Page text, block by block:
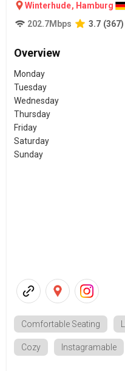
Winterhude, Hamburg
202.7Mbps 3.7 (367)
Overview
Monday
Tuesday
Wednesday
Thursday
Friday
Saturday
Sunday
Comfortable Seating
Cozy Instagramable